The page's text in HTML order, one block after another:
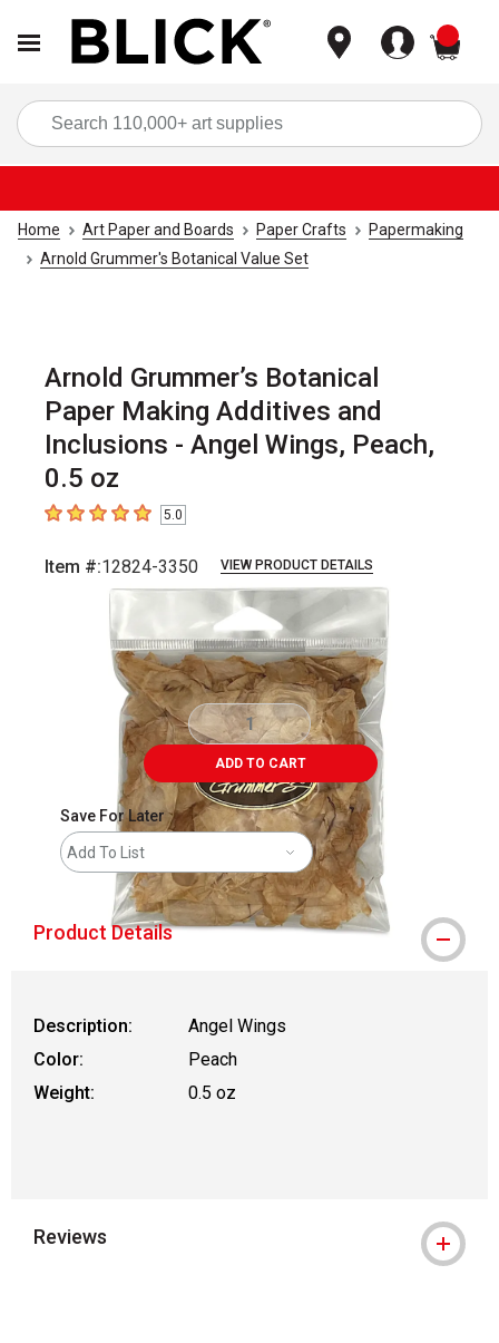
Home Art Paper and Boards Paper Crafts
Papermaking
Arnold Grummer's Botanical Value Set
Arnold Grummer’s Botanical
Paper Making Additives and
Inclusions - Angel Wings, Peach,
0.5 oz
5out of 5 stars5.0
Item #:12824-3350 VIEW PRODUCT DETAILS
ADD TO CART
Save For Later
Add To List
Product Details
Description:
Angel Wings
Color:
Peach
Weight:
0.5 oz
Reviews